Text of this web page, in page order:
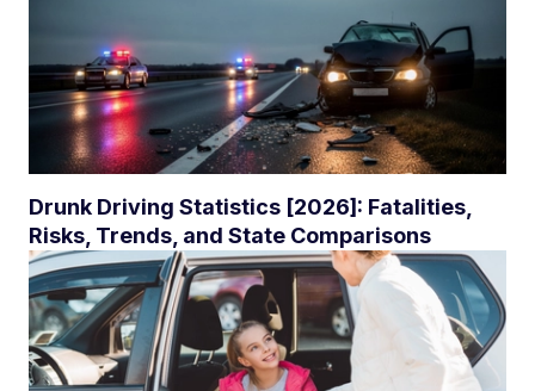
Drunk Driving Statistics [2026]: Fatalities,
Risks, Trends, and State Comparisons